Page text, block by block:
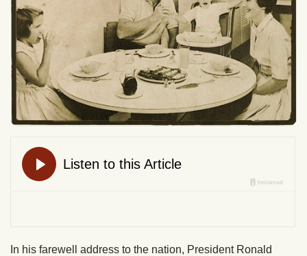
In his farewell address to the nation, President Ronald